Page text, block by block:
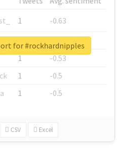
1
-0.63
1
-0.6
1
-0.53
1
-0.5
1 -0.5
CSV Excel
for #rockhardnipples